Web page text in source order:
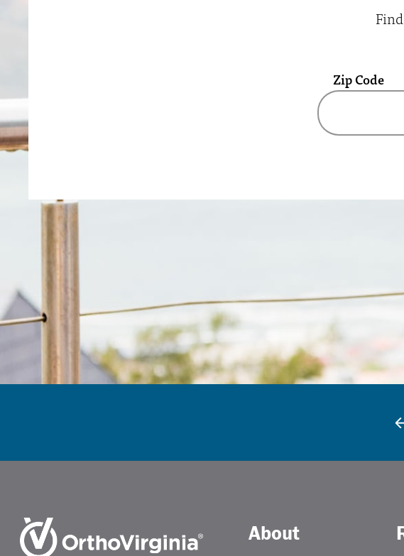
A text box
Zip Code
About